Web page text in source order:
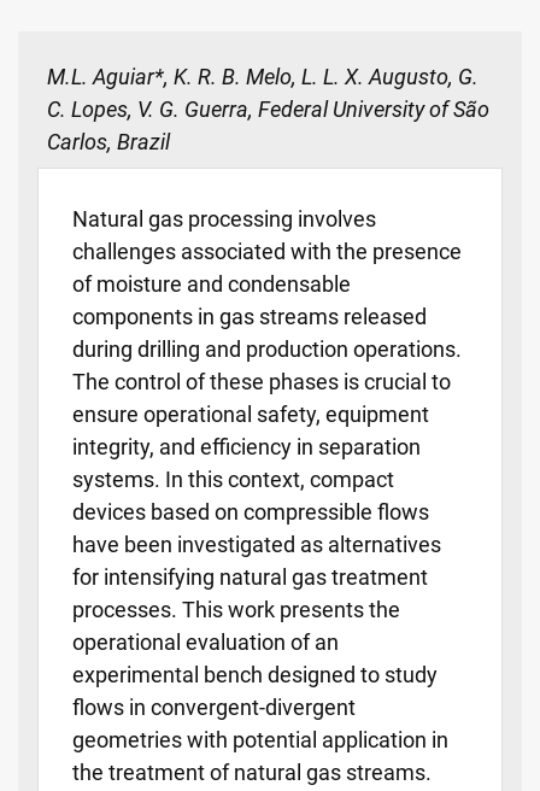
M.L. Aguiar*, K. R. B. Melo, L. L. X. Augusto, G.
C. Lopes, V. G. Guerra, Federal University of São
Carlos, Brazil
Natural gas processing involves
challenges associated with the presence
of moisture and condensable
components in gas streams released
during drilling and production operations.
The control of these phases is crucial to
ensure operational safety, equipment
integrity, and efficiency in separation
systems. In this context, compact
devices based on compressible flows
have been investigated as alternatives
for intensifying natural gas treatment
processes. This work presents the
operational evaluation of an
experimental bench designed to study
flows in convergent-divergent
geometries with potential application in
the treatment of natural gas streams.